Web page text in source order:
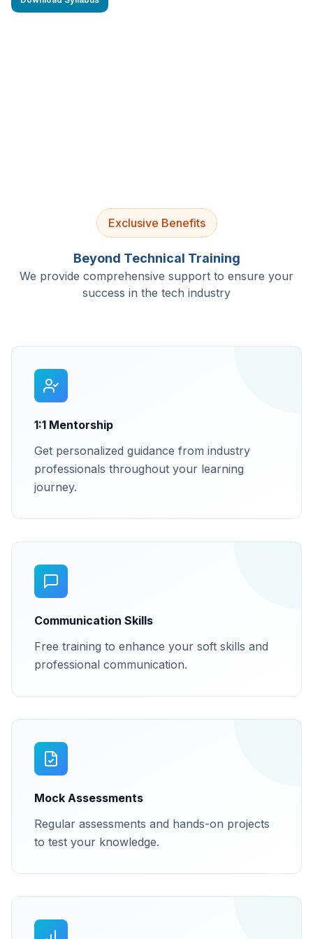
Exclusive Benefits
Beyond Technical Training
We provide comprehensive support to ensure your
success in the tech industry
1:1 Mentorship
Get personalized guidance from industry
professionals throughout your learning
journey.
Communication Skills
Free training to enhance your soft skills and
professional communication.
Mock Assessments
Regular assessments and hands-on projects
to test your knowledge.